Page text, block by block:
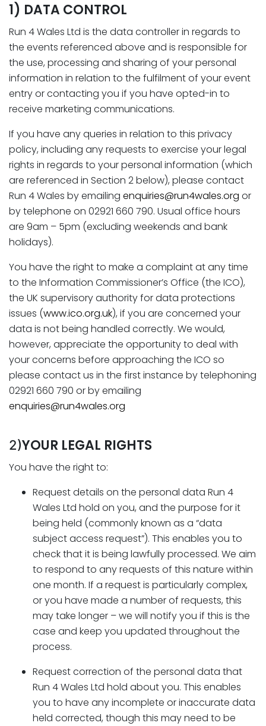
1) DATA CONTROL
Run 4 Wales Ltd is the data controller in regards to
the events referenced above and is responsible for
the use, processing and sharing of your personal
information in relation to the fulfilment of your event
entry or contacting you if you have opted-in to
receive marketing communications.
If you have any queries in relation to this privacy
policy, including any requests to exercise your legal
rights in regards to your personal information (which
are referenced in Section 2 below), please contact
Run 4 Wales by emailing enquiries@run4wales.org or
by telephone on 02921 660 790. Usual office hours
are 9am – 5pm (excluding weekends and bank
holidays).
You have the right to make a complaint at any time
to the Information Commissioner’s Office (the ICO),
the UK supervisory authority for data protections
issues (www.ico.org.uk), if you are concerned your
data is not being handled correctly. We would,
however, appreciate the opportunity to deal with
your concerns before approaching the ICO so
please contact us in the first instance by telephoning
02921 660 790 or by emailing
enquiries@run4wales.org
2)YOUR LEGAL RIGHTS
You have the right to:
Request details on the personal data Run 4
Wales Ltd hold on you, and the purpose for it
being held (commonly known as a “data
subject access request”). This enables you to
check that it is being lawfully processed. We aim
to respond to any requests of this nature within
one month. If a request is particularly complex,
or you have made a number of requests, this
may take longer – we will notify you if this is the
case and keep you updated throughout the
process.
Request correction of the personal data that
Run 4 Wales Ltd hold about you. This enables
you to have any incomplete or inaccurate data
held corrected, though this may need to be